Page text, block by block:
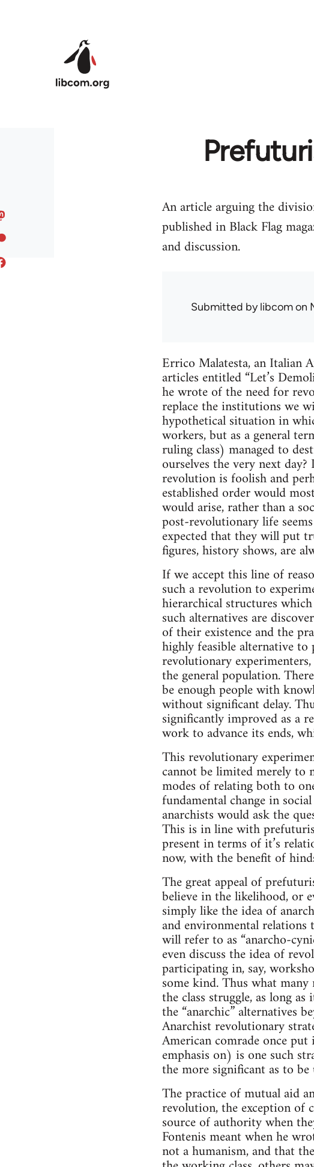
An article arguing the
published in Black Flag
and discussion.
Submitted bylibcomon
Errico Malatesta, an Italian
articles entitled “Let’s
he wrote of the need for
replace the institutions we
hypothetical situation in
workers, but as a general
ruling class) managed to
ourselves the very next
revolution is foolish and
established order would
would arise, rather than a
post-revolutionary life
expected that they will put
figures, history shows, are
If we accept this line of
such a revolution to
hierarchical structures
such alternatives are
of their existence and the
highly feasible alternative
revolutionary
the general population.
be enough people with
without significant delay.
significantly improved as a
work to advance its ends,
This revolutionary
cannot be limited merely to
modes of relating both to
fundamental change in
anarchists would ask the
This is in line with
present in terms of it’s
now, with the benefit of
The great appeal of
believe in the likelihood, or
simply like the idea of
and environmental
will refer to as “anarcho-
even discuss the idea of
participating in, say,
some kind. Thus what
the class struggle, as long
the “anarchic” alternatives
Anarchist revolutionary
American comrade once
emphasis on) is one such
the more significant as to
The practice of mutual aid
revolution, the exception of
source of authority when
Fontenis meant when he
not a humanism, and that